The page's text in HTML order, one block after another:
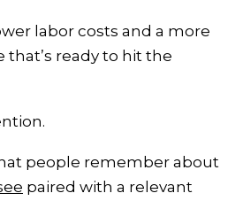
labor costs and a more
ready to hit the
people remember about
paired with a relevant